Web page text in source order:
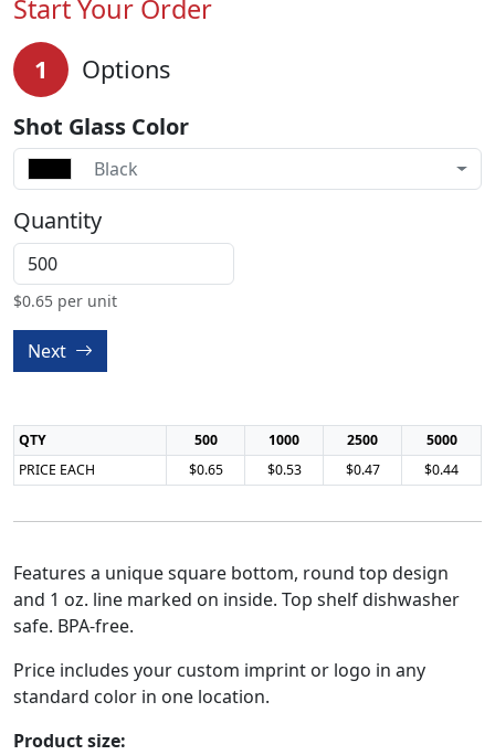
Start Your Order
1 Options
Shot Glass Color
Black
Quantity
$0.65 per unit
Next
QTY 500 1000 2500
5000
PRICE EACH
$0.65 $0.53 $0.47 $0.44
Features a unique square bottom, round top design
and 1 oz. line marked on inside. Top shelf dishwasher
safe. BPA-free.
Price includes your custom imprint or logo in any
standard color in one location.
Product size: